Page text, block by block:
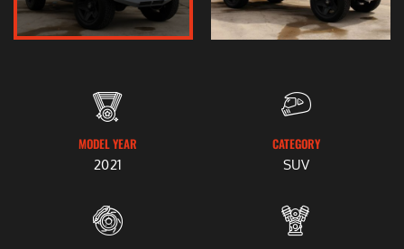
MODEL YEAR
2021
CATEGORY
SUV